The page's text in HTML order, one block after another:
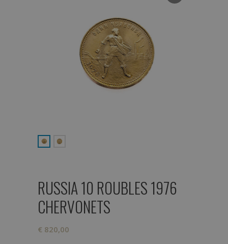
RUSSIA 10 ROUBLES 1976
CHERVONETS
€ 820,00